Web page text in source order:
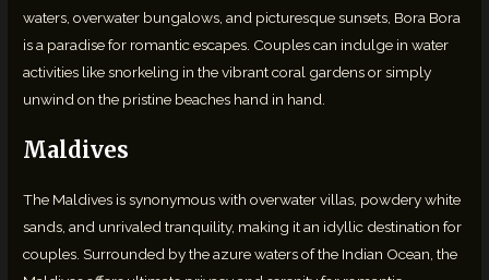
waters, overwater bungalows, and picturesque sunsets, Bora Bora
is a paradise for romantic escapes. Couples can indulge in water
activities like snorkeling in the vibrant coral gardens or simply
unwind on the pristine beaches hand in hand.
Maldives
The Maldives is synonymous with overwater villas, powdery white
sands, and unrivaled tranquility, making it an idyllic destination for
couples. Surrounded by the azure waters of the Indian Ocean, the